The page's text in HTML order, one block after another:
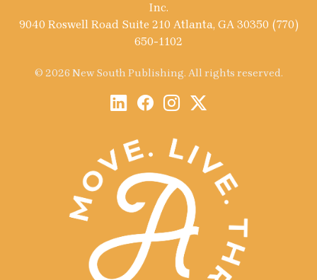
Inc.
9040 Roswell Road Suite 210 Atlanta, GA 30350 (770)
650-1102
© 2026 New South Publishing. All rights reserved.